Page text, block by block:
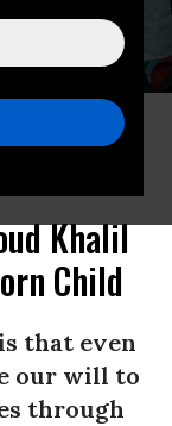
to demand the
Mahmoud
Khalil
Child
that even
our will to
through